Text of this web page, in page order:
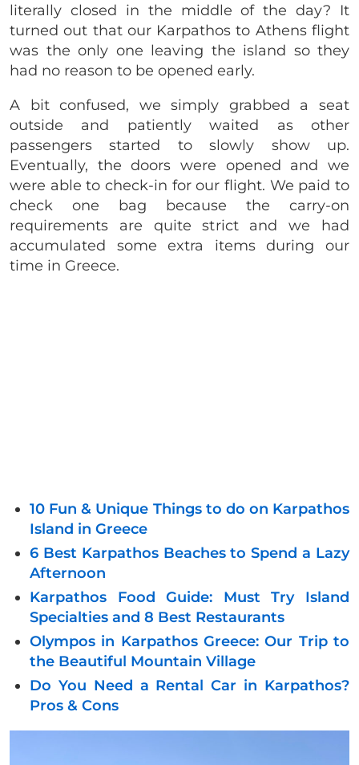
literally closed in the middle of the day? It
turned out that our Karpathos to Athens flight
was the only one leaving the island so they
had no reason to be opened early.
A bit confused, we simply grabbed a seat
outside and patiently waited as other
passengers started to slowly show up.
Eventually, the doors were opened and we
were able to check-in for our flight. We paid to
check one bag because the carry-on
requirements are quite strict and we had
accumulated some extra items during our
time in Greece.
10 Fun & Unique Things to do on Karpathos
Island in Greece
6 Best Karpathos Beaches to Spend a Lazy
Afternoon
Karpathos Food Guide: Must Try Island
Specialties and 8 Best Restaurants
Olympos in Karpathos Greece: Our Trip to
the Beautiful Mountain Village
Do You Need a Rental Car in Karpathos?
Pros & Cons